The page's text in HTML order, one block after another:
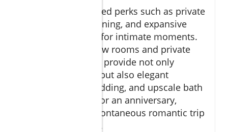
Couples enjoy added perks such as private
butlers, in-room dining, and expansive
terraces designed for intimate moments.
The best ocean view rooms and private
plunge pool suites provide not only
stunning scenery, but also elegant
interiors, plush bedding, and upscale bath
amenities—ideal for an anniversary,
honeymoon, or spontaneous romantic trip
to Cabo San Lucas.